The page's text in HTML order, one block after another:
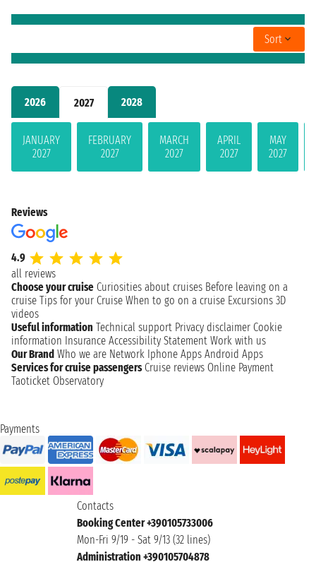
2026 2027 2028
JANUARY
2027
FEBRUARY
2027
MARCH
2027
APRIL
2027
MAY
2027
Sort
Reviews
4.9
all reviews
Choose your cruise Curiosities about cruises Before leaving on a
cruise Tips for your Cruise When to go on a cruise Excursions 3D
videos
Useful information Technical support Privacy disclaimer Cookie
information Insurance Accessibility Statement Work with us
Our Brand Who we are Network Iphone Apps Android Apps
Services for cruise passengers Cruise reviews Online Payment
Taoticket Observatory
Payments
Contacts
Booking Center +390105733006
Mon-Fri 9/19 - Sat 9/13 (32 lines)
Administration +390105704878